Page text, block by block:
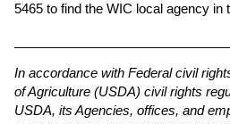
5465 to find the WIC local agency in
In accordance with Federal civil
of Agriculture (USDA) civil rights
USDA, its Agencies, offices, and